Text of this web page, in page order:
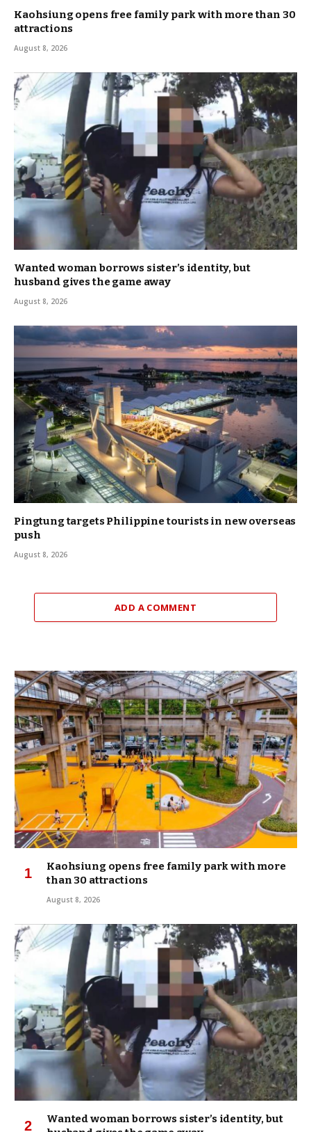
Kaohsiung opens free family park with more than 30
attractions
August 8, 2026
Wanted woman borrows sister’s identity, but
husband gives the game away
August 8, 2026
Pingtung targets Philippine tourists in new overseas
push
August 8, 2026
ADD A COMMENT
Kaohsiung opens free family park with more
than 30 attractions
August 8, 2026
Wanted woman borrows sister’s identity, but